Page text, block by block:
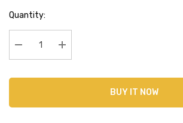
Current
Stock:
Quantity:
Decrease Quantity:Increase Quantity:
BUY IT NOW